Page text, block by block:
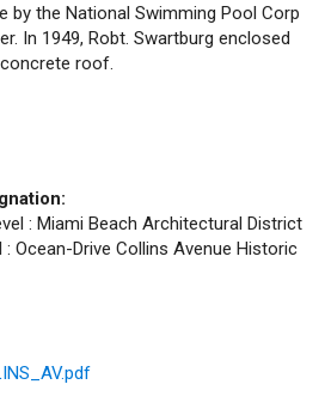
by the National Swimming Pool Corp
In 1949, Robt. Swartburg enclosed
roof.
: Miami Beach Architectural District
Ocean-Drive Collins Avenue Historic